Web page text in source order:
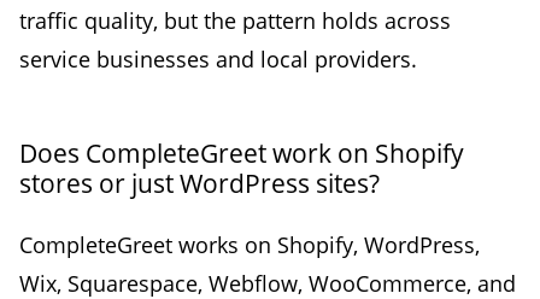
traffic quality, but the pattern holds across
service businesses and local providers.
Does CompleteGreet work on Shopify
stores or just WordPress sites?
CompleteGreet works on Shopify, WordPress,
Wix, Squarespace, Webflow, WooCommerce, and